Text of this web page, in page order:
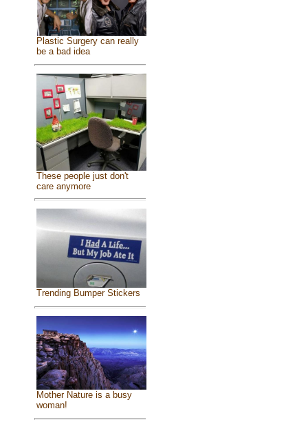
Plastic Surgery can really
be a bad idea
These people just don't
care anymore
Trending Bumper Stickers
Mother Nature is a busy
woman!